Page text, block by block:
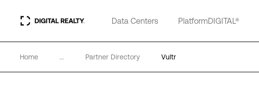
Data Centers PlatformDIGITAL®
Home ... Partner Directory Vultr